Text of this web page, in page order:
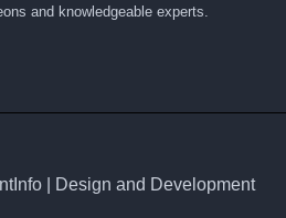
and knowledgeable experts.
| Design and Development